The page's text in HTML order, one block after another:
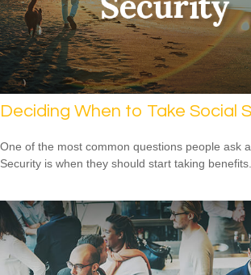
Deciding When to Take Social
One of the most common questions people ask
Security is when they should start taking benefits.